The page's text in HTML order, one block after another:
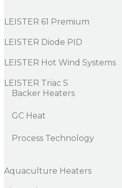
LEISTER 61 Premium
LEISTER Diode PID
LEISTER Hot Wind Systems
LEISTER Triac S
Backer Heaters
GC Heat
Process Technology
Aquaculture Heaters